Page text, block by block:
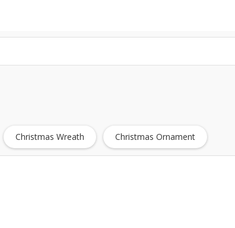
Christmas Wreath Christmas Ornament